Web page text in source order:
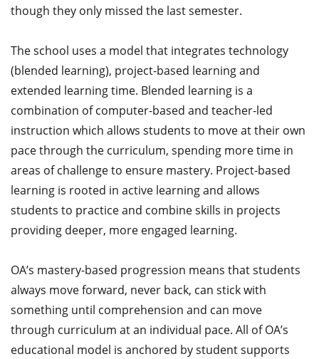
though they only missed the last semester.
The school uses a model that integrates technology
(blended learning), project-based learning and
extended learning time. Blended learning is a
combination of computer-based and teacher-led
instruction which allows students to move at their own
pace through the curriculum, spending more time in
areas of challenge to ensure mastery. Project-based
learning is rooted in active learning and allows
students to practice and combine skills in projects
providing deeper, more engaged learning.
OA’s mastery-based progression means that students
always move forward, never back, can stick with
something until comprehension and can move
through curriculum at an individual pace. All of OA’s
educational model is anchored by student supports